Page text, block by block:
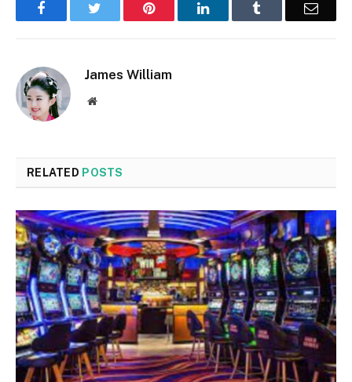
Facebook Pinterest LinkedIn Email
James William
Website
RELATED POSTS